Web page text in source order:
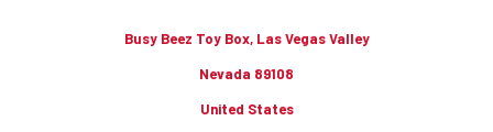
Busy Beez Toy Box, Las Vegas Valley
Nevada 89108
United States